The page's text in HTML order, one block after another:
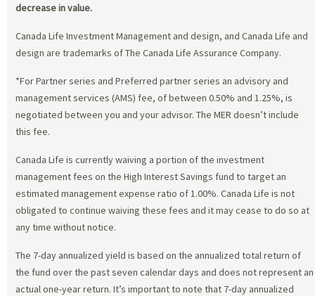
decrease in value.
Canada Life Investment Management and design, and Canada Life and
design are trademarks of The Canada Life Assurance Company.
*For Partner series and Preferred partner series an advisory and
management services (AMS) fee, of between 0.50% and 1.25%, is
negotiated between you and your advisor. The MER doesn’t include
this fee.
Canada Life is currently waiving a portion of the investment
management fees on the High Interest Savings fund to target an
estimated management expense ratio of 1.00%. Canada Life is not
obligated to continue waiving these fees and it may cease to do so at
any time without notice.
The 7-day annualized yield is based on the annualized total return of
the fund over the past seven calendar days and does not represent an
actual one-year return. It’s important to note that 7-day annualized